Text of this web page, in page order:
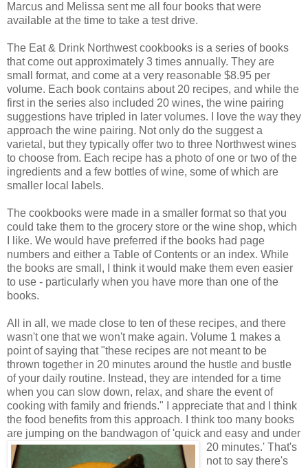
Marcus and Melissa sent me all four books that were
available at the time to take a test drive.
The Eat & Drink Northwest cookbooks is a series of books
that come out approximately 3 times annually. They are
small format, and come at a very reasonable $8.95 per
volume. Each book contains about 20 recipes, and while the
first in the series also included 20 wines, the wine pairing
suggestions have tripled in later volumes. I love the way they
approach the wine pairing. Not only do the suggest a
varietal, but they typically offer two to three Northwest wines
to choose from. Each recipe has a photo of one or two of the
ingredients and a few bottles of wine, some of which are
smaller local labels.
The cookbooks were made in a smaller format so that you
could take them to the grocery store or the wine shop, which
I like. We would have preferred if the books had page
numbers and either a Table of Contents or an index. While
the books are small, I think it would make them even easier
to use - particularly when you have more than one of the
books.
All in all, we made close to ten of these recipes, and there
wasn't one that we won't make again. Volume 1 makes a
point of saying that "these recipes are not meant to be
thrown together in 20 minutes around the hustle and bustle
of your daily routine. Instead, they are intended for a time
when you can slow down, relax, and share the event of
cooking with family and friends." I appreciate that and I think
the food benefits from this approach. I think too many books
are jumping on the bandwagon of 'quick and easy and under
20 minutes.' That's
not to say there's